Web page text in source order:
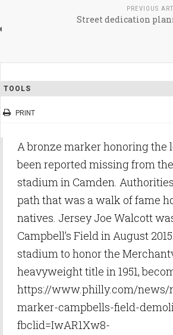
PREVIOUS
Street dedication
TOOLS
PRINT
A bronze marker honoring the
been reported missing from
stadium in Camden.
path that was a walk of fame
natives. Jersey Joe Walcott
Campbell’s Field in August
stadium to honor the
heavyweight title in 1951,
https://www.philly.com/
marker-campbells-field-
fbclid=IwAR1Xw8-